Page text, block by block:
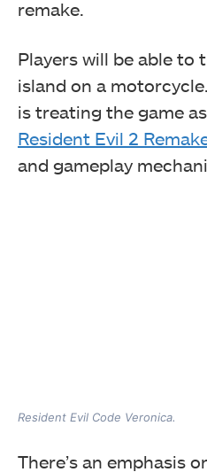
remake.
Players will be able to
island on a
is treating the game
Resident Evil 2
and gameplay
Resident Evil Code Veronica.
There’s an emphasis